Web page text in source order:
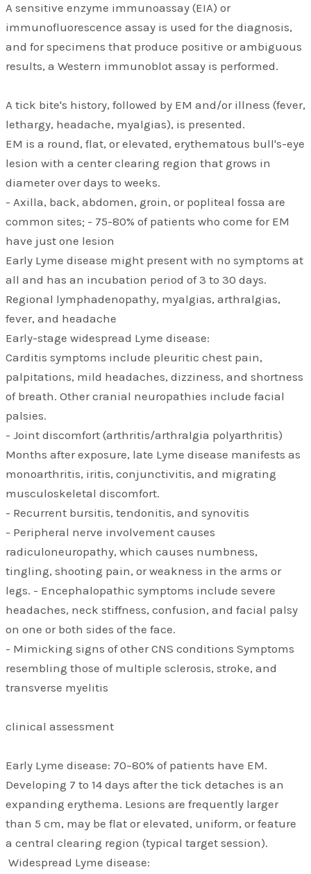
A sensitive enzyme immunoassay (EIA) or
immunofluorescence assay is used for the diagnosis,
and for specimens that produce positive or ambiguous
results, a Western immunoblot assay is performed.
A tick bite's history, followed by EM and/or illness (fever,
lethargy, headache, myalgias), is presented.
EM is a round, flat, or elevated, erythematous bull's-eye
lesion with a center clearing region that grows in
diameter over days to weeks.
- Axilla, back, abdomen, groin, or popliteal fossa are
common sites; - 75-80% of patients who come for EM
have just one lesion
Early Lyme disease might present with no symptoms at
all and has an incubation period of 3 to 30 days.
Regional lymphadenopathy, myalgias, arthralgias,
fever, and headache
Early-stage widespread Lyme disease:
Carditis symptoms include pleuritic chest pain,
palpitations, mild headaches, dizziness, and shortness
of breath. Other cranial neuropathies include facial
palsies.
- Joint discomfort (arthritis/arthralgia polyarthritis)
Months after exposure, late Lyme disease manifests as
monoarthritis, iritis, conjunctivitis, and migrating
musculoskeletal discomfort.
- Recurrent bursitis, tendonitis, and synovitis
- Peripheral nerve involvement causes
radiculoneuropathy, which causes numbness,
tingling, shooting pain, or weakness in the arms or
legs. - Encephalopathic symptoms include severe
headaches, neck stiffness, confusion, and facial palsy
on one or both sides of the face.
- Mimicking signs of other CNS conditions Symptoms
resembling those of multiple sclerosis, stroke, and
transverse myelitis
clinical assessment
Early Lyme disease: 70–80% of patients have EM.
Developing 7 to 14 days after the tick detaches is an
expanding erythema. Lesions are frequently larger
than 5 cm, may be flat or elevated, uniform, or feature
a central clearing region (typical target session).
Widespread Lyme disease: